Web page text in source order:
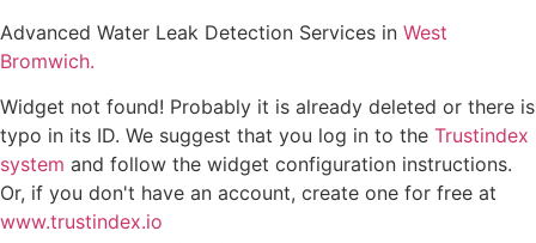
Advanced Water Leak Detection Services in West
Bromwich.
Widget not found! Probably it is already deleted or there is
typo in its ID. We suggest that you log in to the Trustindex
system and follow the widget configuration instructions.
Or, if you don't have an account, create one for free at
www.trustindex.io